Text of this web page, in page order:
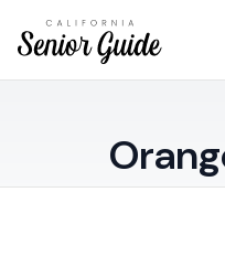
California Senior